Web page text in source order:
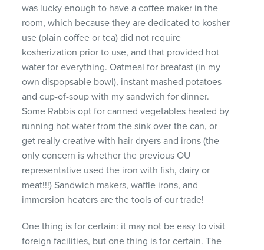
was lucky enough to have a coffee maker in the
room, which because they are dedicated to kosher
use (plain coffee or tea) did not require
kosherization prior to use, and that provided hot
water for everything. Oatmeal for breafast (in my
own dispopsable bowl), instant mashed potatoes
and cup-of-soup with my sandwich for dinner.
Some Rabbis opt for canned vegetables heated by
running hot water from the sink over the can, or
get really creative with hair dryers and irons (the
only concern is whether the previous OU
representative used the iron with fish, dairy or
meat!!!) Sandwich makers, waffle irons, and
immersion heaters are the tools of our trade!
One thing is for certain: it may not be easy to visit
foreign facilities, but one thing is for certain. The